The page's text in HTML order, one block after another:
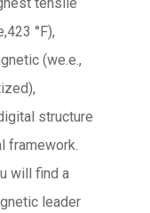
°F),
(we.e.,
structure
framework.
will find a
leader